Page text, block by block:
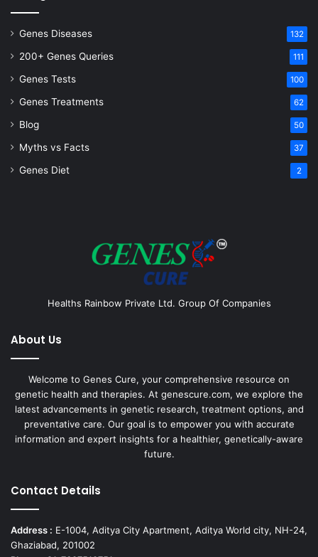
Genes Diseases 132
200+ Genes Queries 111
Genes Tests 100
Genes Treatments 62
Blog 50
Myths vs Facts 37
Genes Diet 2
Healths Rainbow Private Ltd. Group Of Companies
About Us
Welcome to Genes Cure, your comprehensive resource on
genetic health and therapies. At genescure.com, we explore the
latest advancements in genetic research, treatment options, and
preventative care. Our goal is to empower you with accurate
information and expert insights for a healthier, genetically-aware
future.
Contact Details
Address : E-1004, Aditya City Apartment, Aditya World city, NH-24,
Ghaziabad, 201002